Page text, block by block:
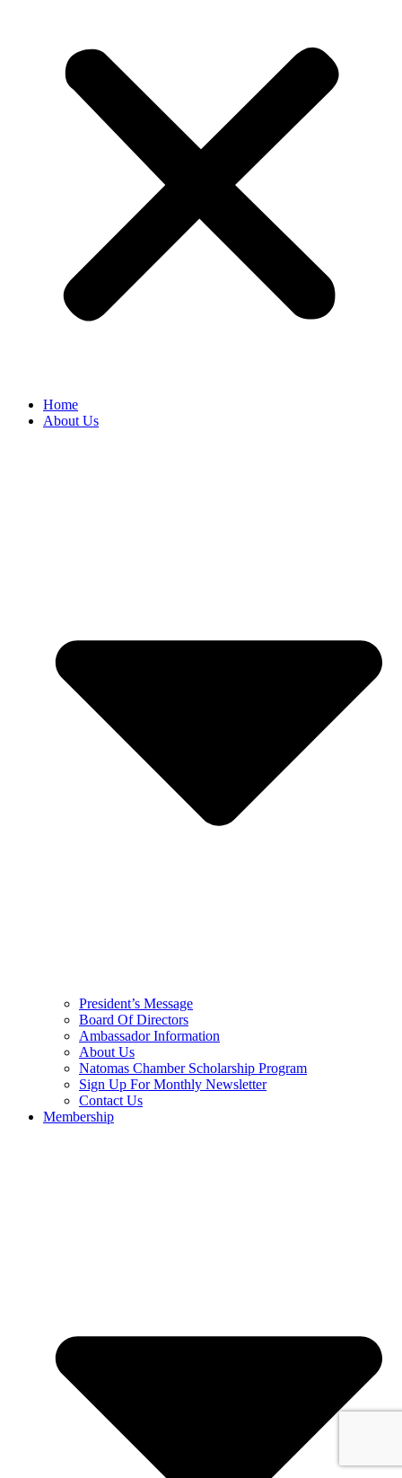
Home
About Us
President’s Message
Board Of Directors
Ambassador Information
About Us
Natomas Chamber Scholarship Program
Sign Up For Monthly Newsletter
Contact Us
Membership